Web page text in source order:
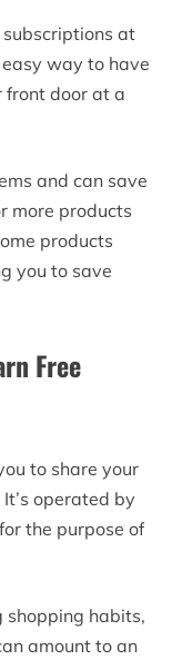
subscriptions at
way to have
front door at a
and can save
more products
products
you to save
Free
to share your
operated by
the purpose of
shopping habits,
amount to an